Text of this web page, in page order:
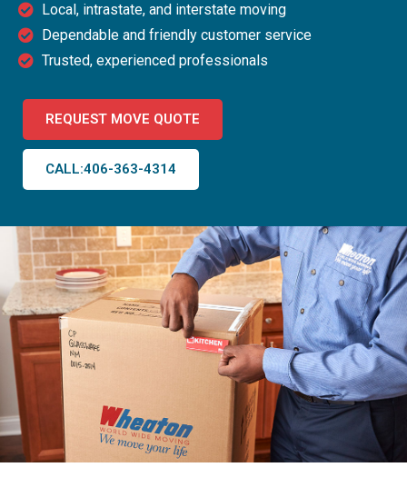
Local, intrastate, and interstate moving
Dependable and friendly customer service
Trusted, experienced professionals
REQUEST MOVE QUOTE
CALL:406-363-4314